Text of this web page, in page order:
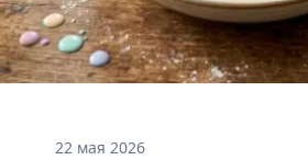
22 мая 2026